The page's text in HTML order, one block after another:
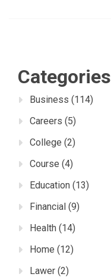
Categories
Business (114)
Careers (5)
College (2)
Course (4)
Education (13)
Financial (9)
Health (14)
Home (12)
Lawer (2)